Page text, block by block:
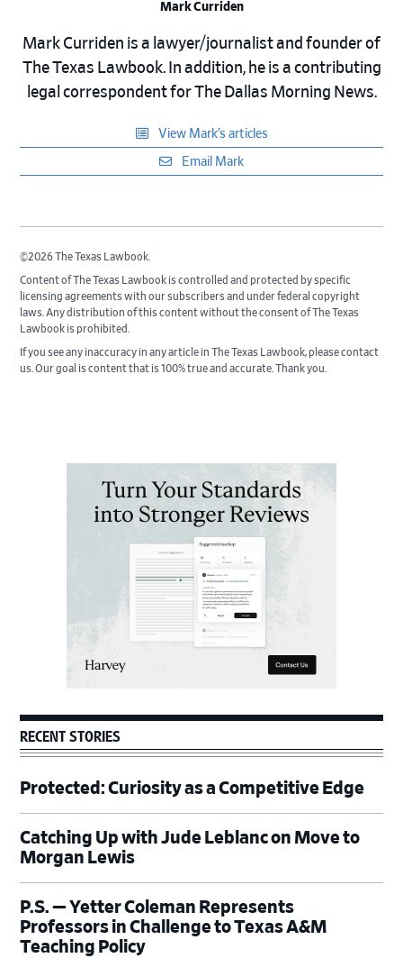
Mark Curriden
Mark Curriden is a lawyer/journalist and founder of
The Texas Lawbook. In addition, he is a contributing
legal correspondent for The Dallas Morning News.
View Mark’s articles
Email Mark
©2026 The Texas Lawbook.
Content of The Texas Lawbook is controlled and protected by specific
licensing agreements with our subscribers and under federal copyright
laws. Any distribution of this content without the consent of The Texas
Lawbook is prohibited.
If you see any inaccuracy in any article in The Texas Lawbook, please contact
us. Our goal is content that is 100% true and accurate. Thank you.
RECENT STORIES
Protected: Curiosity as a Competitive Edge
Catching Up with Jude Leblanc on Move to
Morgan Lewis
P.S. — Yetter Coleman Represents
Professors in Challenge to Texas A&M
Teaching Policy